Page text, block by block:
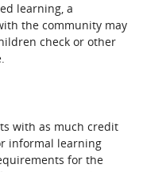
learning, a
the community may
check or other
with as much credit
informal learning
for the